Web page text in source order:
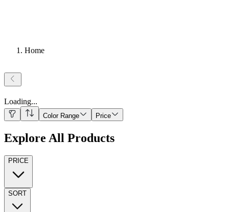
Home
Loading...
Color Range Price
Explore All Products
PRICE
SORT